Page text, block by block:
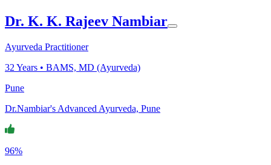
Dr. K. K. Rajeev Nambiar
Ayurveda Practitioner
32 Years • BAMS, MD (Ayurveda)
Pune
Dr.Nambiar's Advanced Ayurveda, Pune
96%